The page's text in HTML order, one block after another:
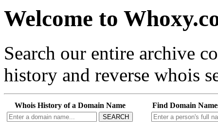
Welcome to
Search our entire archive
history and reverse whois
Whois History of a Domain Name
SEARCH
Find Domain